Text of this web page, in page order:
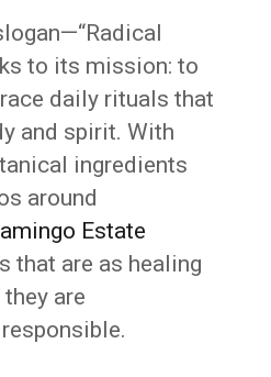
to its mission: to
daily rituals that
and spirit. With
ingredients
around
Estate
that are as healing
are